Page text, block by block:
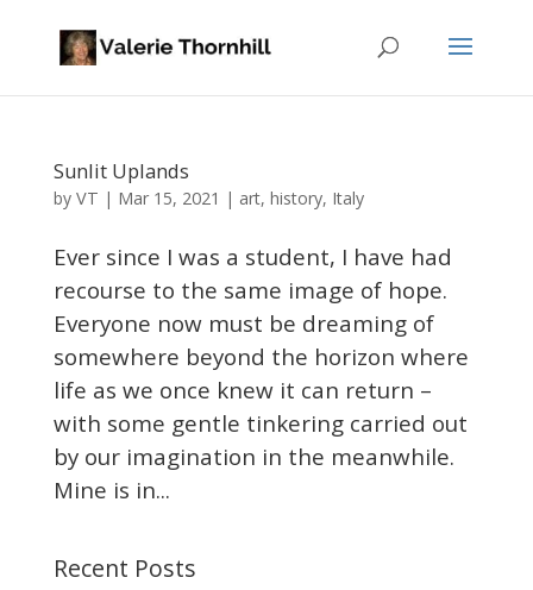
Sunlit Uplands
by VT | Mar 15, 2021 | art, history, Italy
Ever since I was a student, I have had
recourse to the same image of hope.
Everyone now must be dreaming of
somewhere beyond the horizon where
life as we once knew it can return –
with some gentle tinkering carried out
by our imagination in the meanwhile.
Mine is in...
Recent Posts